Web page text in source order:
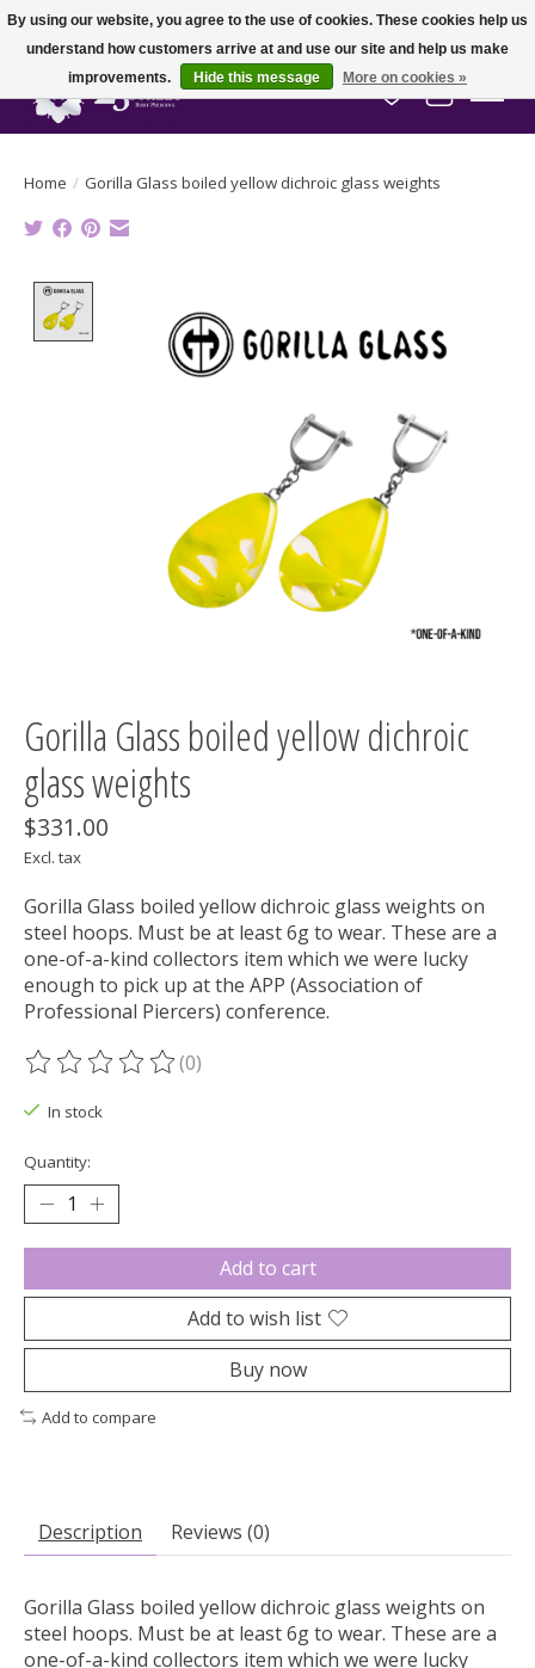
Wish List
Cart
Home / Gorilla Glass boiled yellow dichroic glass weights
Gorilla Glass boiled yellow dichroic
glass weights
$331.00
Excl. tax
Gorilla Glass boiled yellow dichroic glass weights on
steel hoops. Must be at least 6g to wear. These are a
one-of-a-kind collectors item which we were lucky
enough to pick up at the APP (Association of
Professional Piercers) conference.
The rating of this product is
(0)
In stock
Quantity:
Add to cart
Add to wish list
Buy now
Add to compare
Description Reviews (0)
Gorilla Glass boiled yellow dichroic glass weights on
steel hoops. Must be at least 6g to wear. These are a
one-of-a-kind collectors item which we were lucky
By using our website, you agree to the use of cookies. These cookies help us
understand how customers arrive at and use our site and help us make
improvements.
Hide this message More on cookies »